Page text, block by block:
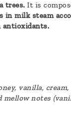
trees. It is
in milk steam
antioxidants.
vanilla,
notes